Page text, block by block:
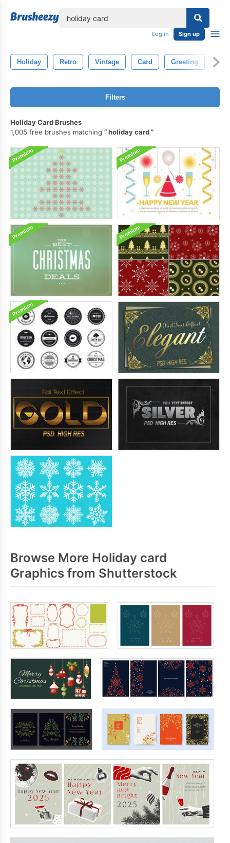
Log in Sign up
Holiday Retro Vintage Card Greeting
Filters
Holiday Card Brushes
1,005 free brushes matching
holiday card
Browse More Holiday card
Graphics from Shutterstock